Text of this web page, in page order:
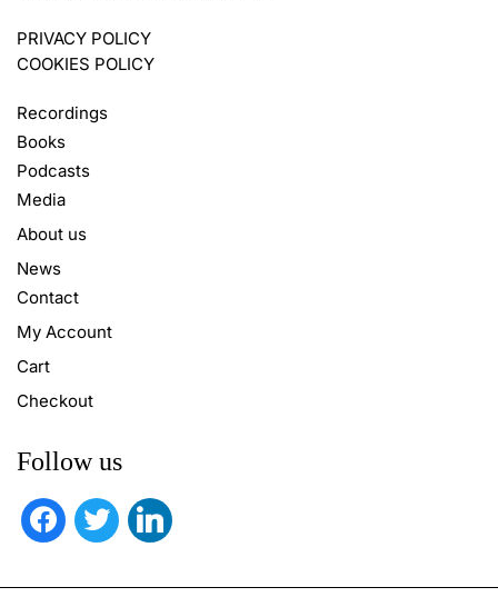
PRIVACY POLICY
COOKIES POLICY
Recordings
Books
Podcasts
Media
About us
News
Contact
My Account
Cart
Checkout
Follow us
facebooktwitter linkedin